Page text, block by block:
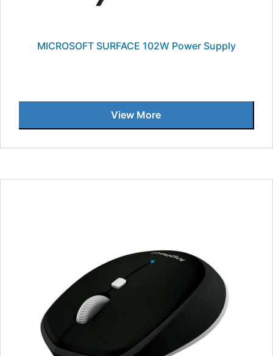
MICROSOFT SURFACE 102W Power Supply
View More